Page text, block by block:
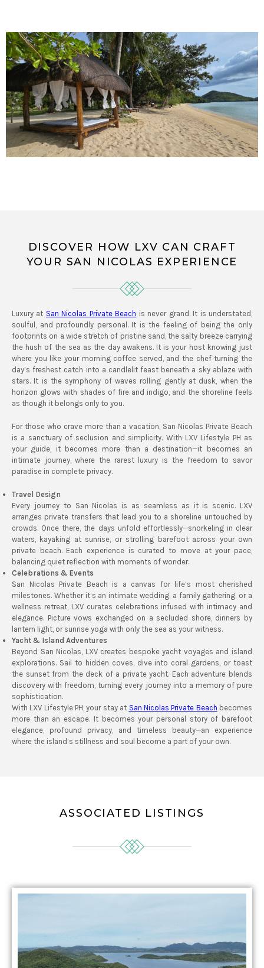
DISCOVER HOW LXV CAN CRAFT
YOUR SAN NICOLAS EXPERIENCE
Luxury at San Nicolas Private Beach is never grand. It is understated,
soulful, and profoundly personal. It is the feeling of being the only
footprints on a wide stretch of pristine sand, the salty breeze carrying
the hush of the sea as the day awakens. It is your host knowing just
where you like your morning coffee served, and the chef turning the
day’s freshest catch into a candlelit feast beneath a sky ablaze with
stars. It is the symphony of waves rolling gently at dusk, when the
horizon glows with shades of fire and indigo, and the shoreline feels
as though it belongs only to you.
For those who crave more than a vacation, San Nicolas Private Beach
is a sanctuary of seclusion and simplicity. With LXV Lifestyle PH as
your guide, it becomes more than a destination—it becomes an
intimate journey, where the rarest luxury is the freedom to savor
paradise in complete privacy.
Travel Design
Every journey to San Nicolas is as seamless as it is scenic. LXV
arranges private transfers that lead you to a shoreline untouched by
crowds. Once there, the days unfold effortlessly—snorkeling in clear
waters, kayaking at sunrise, or strolling barefoot across your own
private beach. Each experience is curated to move at your pace,
balancing quiet reflection with moments of wonder.
Celebrations & Events
San Nicolas Private Beach is a canvas for life’s most cherished
milestones. Whether it’s an intimate wedding, a family gathering, or a
wellness retreat, LXV curates celebrations infused with intimacy and
elegance. Picture vows exchanged on a secluded shore, dinners by
lantern light, or sunrise yoga with only the sea as your witness.
Yacht & Island Adventures
Beyond San Nicolas, LXV creates bespoke yacht voyages and island
explorations. Sail to hidden coves, dive into coral gardens, or toast
the sunset from the deck of a private yacht. Each adventure blends
discovery with freedom, turning every journey into a memory of pure
sophistication.
With LXV Lifestyle PH, your stay at San Nicolas Private Beach becomes
more than an escape. It becomes your personal story of barefoot
elegance, profound privacy, and timeless beauty—an experience
where the island’s stillness and soul become a part of your own.
ASSOCIATED LISTINGS